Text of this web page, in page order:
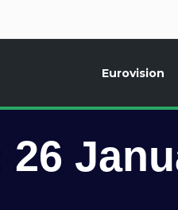
Eurovision
26